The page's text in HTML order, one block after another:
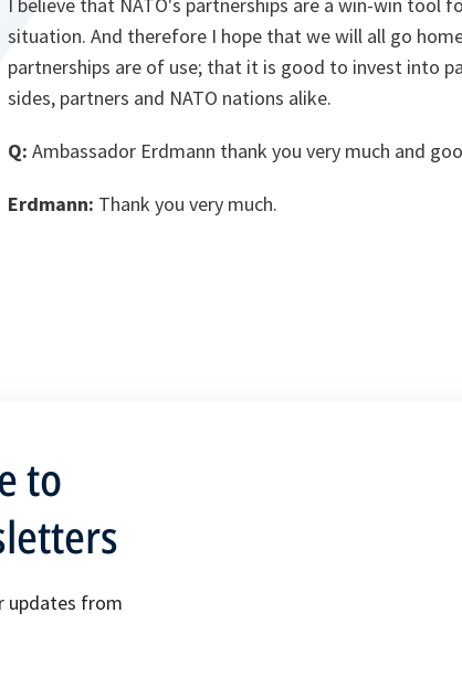
situation. And therefore I hope that we will all go
partnerships are of use; that it is good to invest into
sides, partners and NATO nations alike.
Q: Ambassador Erdmann thank you very much and
Erdmann: Thank you very much.
to
updates from